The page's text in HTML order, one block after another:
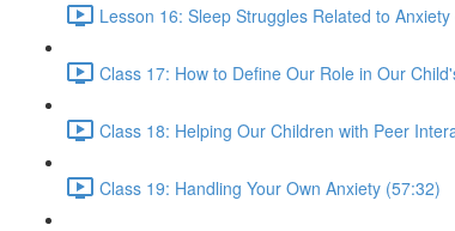
Lesson 16: Sleep Struggles Related to
Class 17: How to Define Our Role in Our
Class 18: Helping Our Children with Peer
Class 19: Handling Your Own Anxiety (57:32)